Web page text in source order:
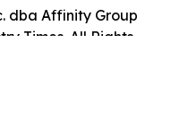
dba Affinity Group
Times. All Rights